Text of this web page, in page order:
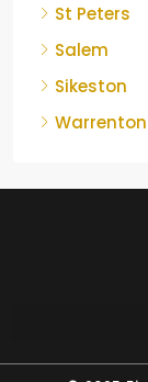
St Peters
Salem
Sikeston
Warrenton